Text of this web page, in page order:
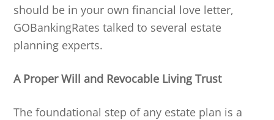
should be in your own financial love letter,
GOBankingRates talked to several estate
planning experts.
A Proper Will and Revocable Living Trust
The foundational step of any estate plan is a